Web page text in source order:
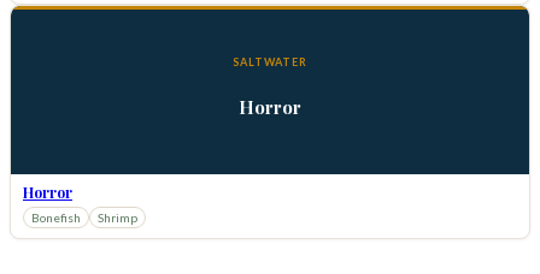
SALTWATER
Horror
Horror
Bonefish Shrimp